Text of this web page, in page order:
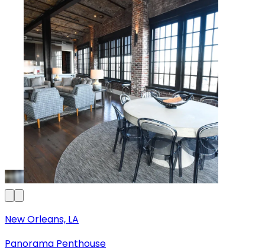
New Orleans, LA
Panorama Penthouse